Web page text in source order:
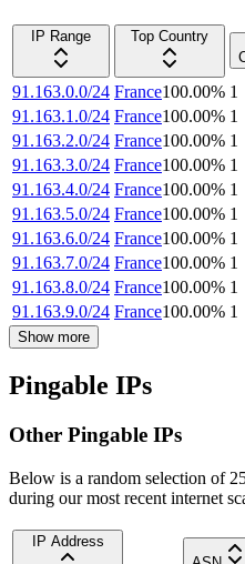
IP Range
Top Country
91.163.0.0/24 France100.00% 1
91.163.1.0/24 France100.00% 1
91.163.2.0/24 France100.00% 1
91.163.3.0/24 France100.00% 1
91.163.4.0/24 France100.00% 1
91.163.5.0/24 France100.00% 1
91.163.6.0/24 France100.00% 1
91.163.7.0/24 France100.00% 1
91.163.8.0/24 France100.00% 1
91.163.9.0/24 France100.00% 1
Show more
Pingable IPs
Other Pingable IPs
Below is a random selection of
during our most recent internet
IP Address